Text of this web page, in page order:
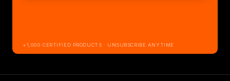
+1,000 CERTIFIED PRODUCTS · UNSUBSCRIBE ANYTIME